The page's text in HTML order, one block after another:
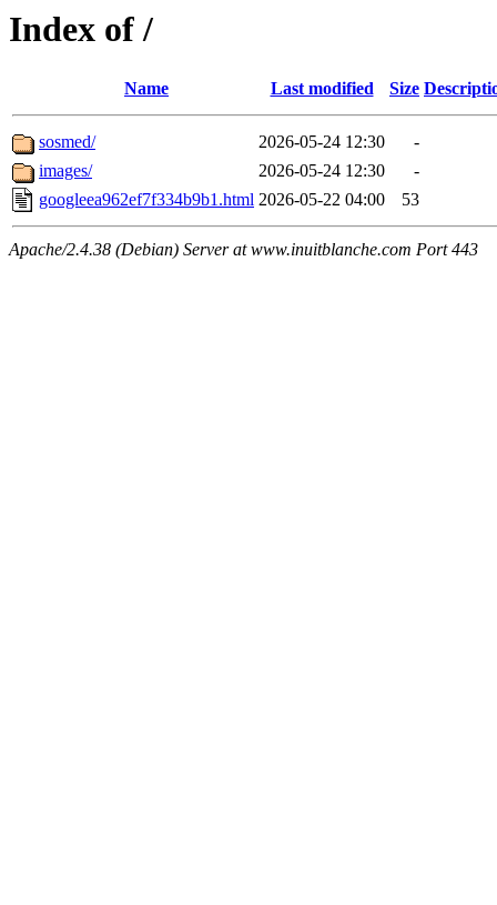
Index of /
Name Last modified Size
sosmed/ 2026-05-24 12:30
-
images/
2026-05-24 12:30
-
googleea962ef7f334b9b1.html 2026-05-22 04:00 53
Apache/2.4.38 (Debian) Server at www.inuitblanche.com Port 443